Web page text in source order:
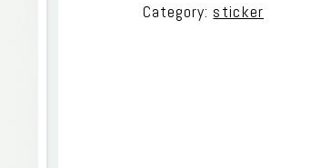
Fashion
Category: sticker